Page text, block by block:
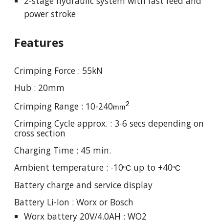
power stroke
Features
Crimping Force : 55kN
Hub : 20mm
Crimping Range : 10-240mm2
Crimping Cycle approx. : 3-6 secs depending on
cross section
Charging Time : 45 min.
Ambient temperature : -10ºC up to +40ºC
Battery charge and service display
Battery Li-Ion : Worx or Bosch
Worx battery 20V/4.0AH : WO2